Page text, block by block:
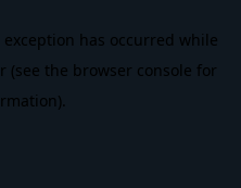
exception has occurred while
(see the browser console for